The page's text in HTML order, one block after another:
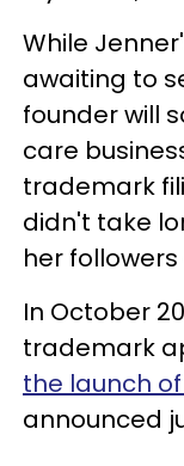
While
awaiting to
founder will
care
trademark
didn't take
her
In October
trademark
the launch
announced